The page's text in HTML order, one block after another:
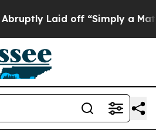
Laid off “Simply a Math